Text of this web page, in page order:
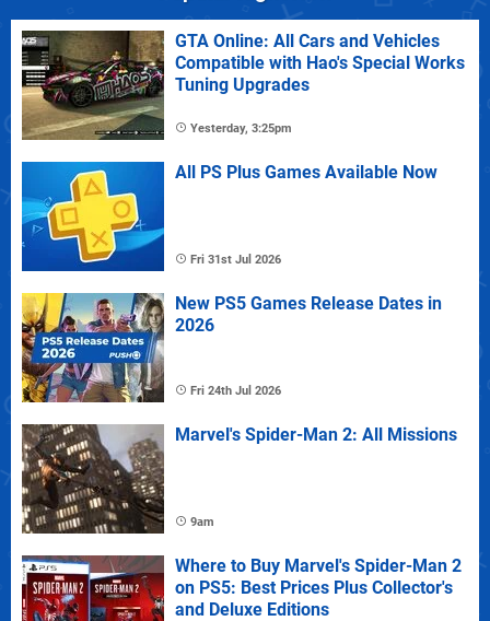
GTA Online: All Cars and Vehicles
Compatible with Hao's Special Works
Tuning Upgrades
Yesterday, 3:25pm
All PS Plus Games Available Now
Fri 31st Jul 2026
New PS5 Games Release Dates in
2026
Fri 24th Jul 2026
Marvel's Spider-Man 2: All Missions
9am
Where to Buy Marvel's Spider-Man 2
on PS5: Best Prices Plus Collector's
and Deluxe Editions